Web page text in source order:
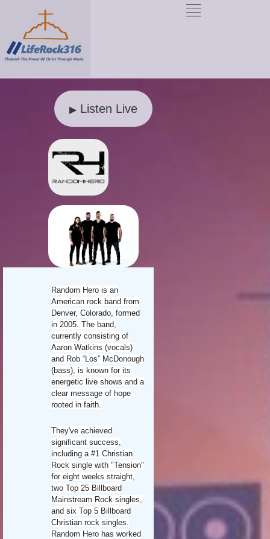
▶Listen Live
Random Hero is an
American rock band from
Denver, Colorado, formed
in 2005. The band,
currently consisting of
Aaron Watkins (vocals)
and Rob “Los” McDonough
(bass), is known for its
energetic live shows and a
clear message of hope
rooted in faith.
They've achieved
significant success,
including a #1 Christian
Rock single with "Tension"
for eight weeks straight,
two Top 25 Billboard
Mainstream Rock singles,
and six Top 5 Billboard
Christian rock singles.
Random Hero has worked